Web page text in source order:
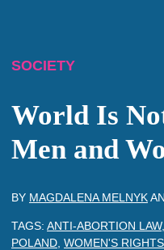
SOCIETY
World Is
Men and
BY MAGDALENA MELNYK
TAGS: ANTI-ABORTION LAW,
POLAND WOMEN'S RIGHTS